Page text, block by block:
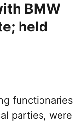
BMW
held
functionaries
parties, were